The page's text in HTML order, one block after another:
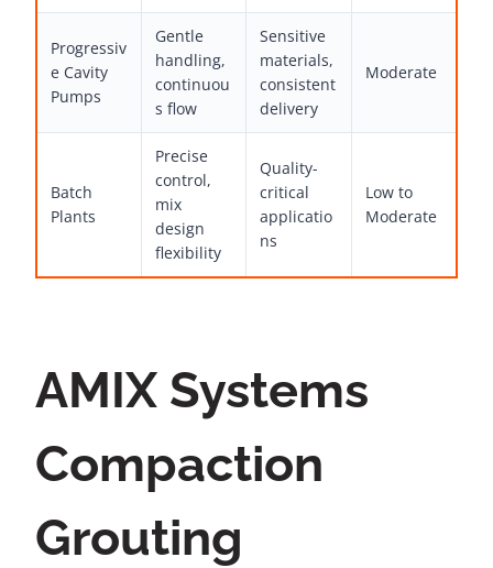
Progressiv
e Cavity
Pumps
Gentle
handling,
continuou
s flow
Sensitive
materials,
consistent
delivery
Moderate
Batch
Plants
Precise
control,
mix
design
flexibility
Quality-
critical
applicatio
ns
Low to
Moderate
AMIX Systems
Compaction
Grouting